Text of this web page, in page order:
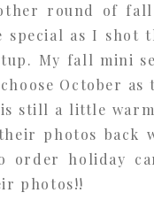
round of fall
special as I shot
My fall mini
October as
still a little
photos back
order holiday
photos!!